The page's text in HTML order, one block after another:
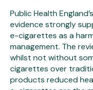
Public Health
evidence strongly
e-cigarettes as a
management. The
whilst not without
cigarettes over
products reduced